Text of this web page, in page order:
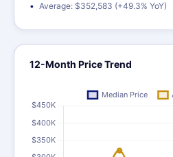
Average: $352,583 (+49.3% YoY)
12-Month Price Trend